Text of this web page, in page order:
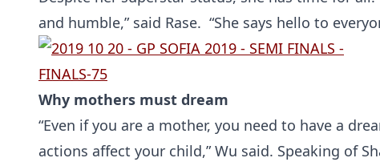
and humble,” said Rase. “She says hello to
Why mothers must dream
“Even if you are a mother, you need to have a
actions affect your child,” Wu said. Speaking of